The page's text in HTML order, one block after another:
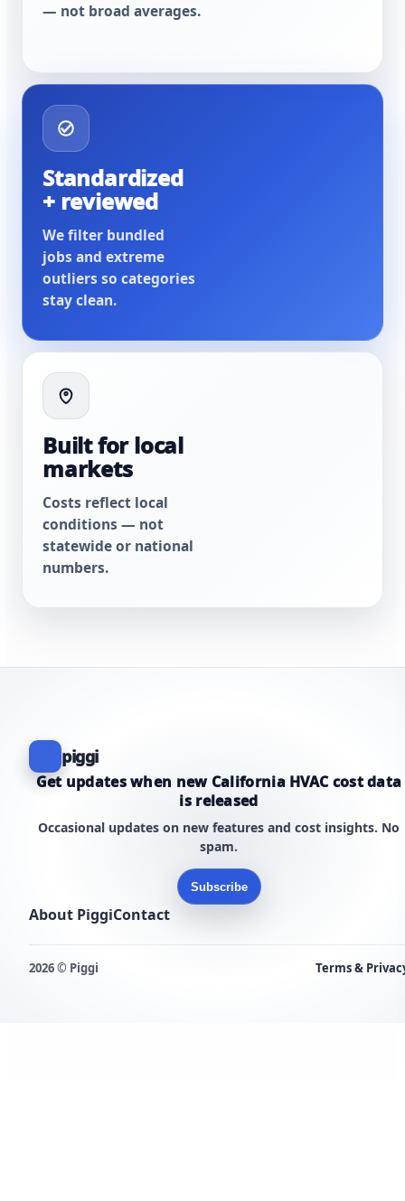
— not broad averages.
Standardized
+ reviewed
We filter bundled
jobs and extreme
outliers so categories
stay clean.
Built for local
markets
Costs reflect local
conditions — not
statewide or national
numbers.
piggi
Get updates when new California HVAC cost data
is released
Occasional updates on new features and cost insights. No
spam.
Subscribe
About PiggiContact
2026 © Piggi Terms &